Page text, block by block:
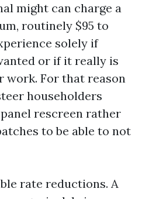
might can charge a
routinely $95 to
solely if
or if it really is
work. For that reason
householders
rescreen rather
to be able to not
rate reductions. A